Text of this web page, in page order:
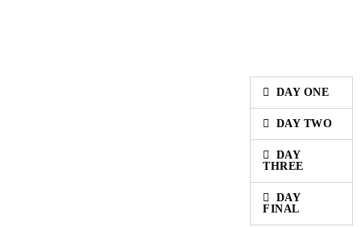
DAY ONE
DAY TWO
DAY
THREE
DAY
FINAL